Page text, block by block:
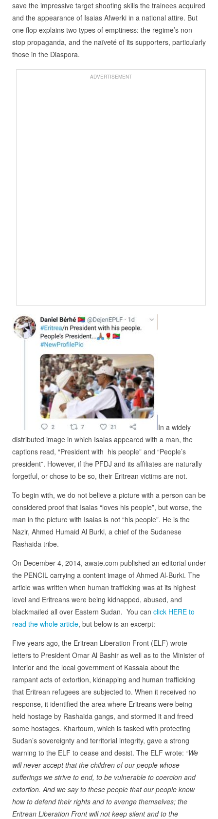
save the impressive target shooting skills the trainees acquired
and the appearance of Isaias Afwerki in a national attire. But
one flop explains two types of emptiness: the regime’s non-
stop propaganda, and the naïveté of its supporters, particularly
those in the Diaspora.
ADVERTISEMENT
In a widely
distributed image in which Isaias appeared with a man, the
captions read, “President with his people” and “People’s
president”. However, if the PFDJ and its affiliates are naturally
forgetful, or chose to be so, their Eritrean victims are not.
To begin with, we do not believe a picture with a person can be
considered proof that Isaias “loves his people”, but worse, the
man in the picture with Isaias is not “his people”. He is the
Nazir, Ahmed Humaid Al Burki, a chief of the Sudanese
Rashaida tribe.
On December 4, 2014, awate.com published an editorial under
the PENCIL carrying a content image of Ahmed Al-Burki. The
article was written when human trafficking was at its highest
level and Eritreans were being kidnapped, abused, and
blackmailed all over Eastern Sudan. You can click HERE to
read the whole article, but below is an excerpt:
Five years ago, the Eritrean Liberation Front (ELF) wrote
letters to President Omar Al Bashir as well as to the Minister of
Interior and the local government of Kassala about the
rampant acts of extortion, kidnapping and human trafficking
that Eritrean refugees are subjected to. When it received no
response, it identified the area where Eritreans were being
held hostage by Rashaida gangs, and stormed it and freed
some hostages. Khartoum, which is tasked with protecting
Sudan’s sovereignty and territorial integrity, gave a strong
warning to the ELF to cease and desist. The ELF wrote: “We
will never accept that the children of our people whose
sufferings we strive to end, to be vulnerable to coercion and
extortion. And we say to these people that our people know
how to defend their rights and to avenge themselves; the
Eritrean Liberation Front will not keep silent and to the